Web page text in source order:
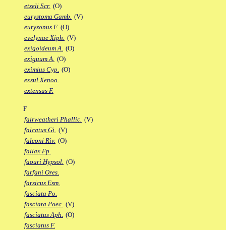
etzeli Scr. (O)
eurystoma Gamb. (V)
euryzonus F. (O)
evelynae Xiph. (V)
exigoideum A. (O)
exiguum A. (O)
eximius Cyp. (O)
exsul Xenoo.
extensus F.
F
fairweatheri Phallic. (V)
falcatus Gi. (V)
falconi Riv. (O)
fallax Fp.
faouri Hypsol. (O)
farfani Ores.
farsicus Esm.
fasciata Po.
fasciata Poec. (V)
fasciatus Aph. (O)
fasciatus F.